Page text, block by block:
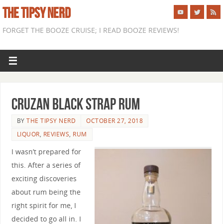
THE TIPSY NERD
FORGET THE BOOZE CRUISE; I READ BOOZE REVIEWS!
Cruzan Black Strap Rum
BYTHE TIPSY NERD
OCTOBER 27, 2018
LIQUOR, REVIEWS, RUM
I wasn’t prepared for
this. After a series of
exciting discoveries
about rum being the
right spirit for me, I
decided to go all in. I